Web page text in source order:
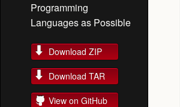
Programming
Languages as Possible
Download ZIP
Download TAR
View on GitHub